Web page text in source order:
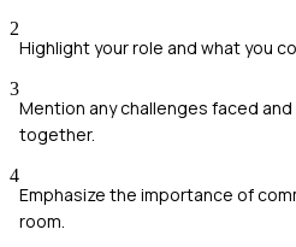
2
Highlight your role and what you
3
Mention any challenges faced
together.
4
Emphasize the importance of
room.